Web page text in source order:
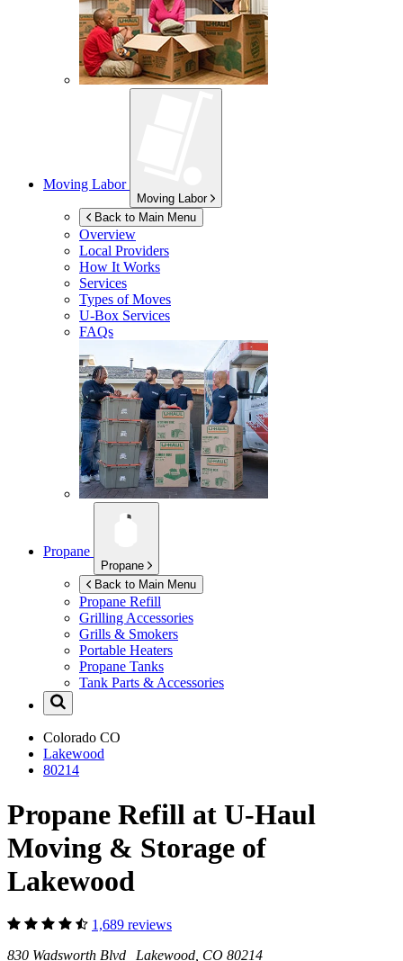
Moving Labor
Moving Labor
Back to Main Menu
Overview
Local Providers
How It Works
Services
Types of Moves
U-Box Services
FAQs
Propane
Propane
Back to Main Menu
Propane Refill
Grilling Accessories
Grills & Smokers
Portable Heaters
Propane Tanks
Tank Parts & Accessories
Colorado CO
Lakewood
80214
Propane Refill at U-Haul
Moving & Storage of
Lakewood
1,689 reviews
830 Wadsworth Blvd Lakewood, CO 80214